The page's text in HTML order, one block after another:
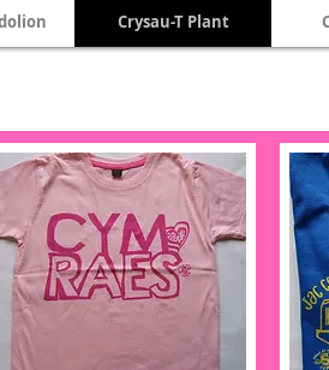
Crysau-T Plant